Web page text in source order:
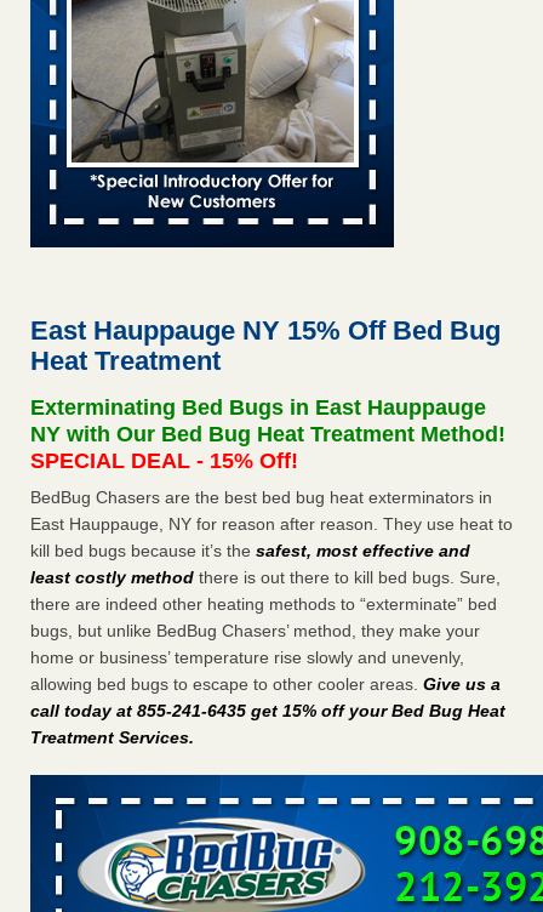
infestations The Des Moines Register...Read More
Hotel room inspection refutes guest’s account of bed bugs at
Paris Las Vegas - KLAS 8 News Now
Hotel room inspection refutes guest’s account of bed bugs
at Paris Las Vegas KLAS 8 News Now...Read More
Horror story: Bedbugs shut down Royal Oak Library, policy
Seniors at downtown Sacramento apartment complex raise
Seniors at downtown Sacramento apartment complex raise
concerns about bedbugs kcra.com ...Read More
Here’s How to Tell If You're Dealing with Bed Bugs or Fleas, Per
Experts - Prevention
Here’s How to Tell If You're Dealing with Bed Bugs or Fleas,
Per Experts Prevention ...Read More
The bed bug checks travellers must make before, during and
after a holiday - Good Housekeeping
The bed bug checks travellers must make before, during
and after a holiday Good Housekeeping
East Hauppauge NY 15% Off Bed Bug
Heat Treatment
Exterminating Bed Bugs in East Hauppauge
NY with Our Bed Bug Heat Treatment Method!
SPECIAL DEAL - 15% Off!
BedBug Chasers are the best bed bug heat exterminators in
East Hauppauge, NY for reason after reason. They use heat to
kill bed bugs because it’s the safest, most effective and
least costly method there is out there to kill bed bugs. Sure,
there are indeed other heating methods to “exterminate” bed
bugs, but unlike BedBug Chasers’ method, they make your
home or business’ temperature rise slowly and unevenly,
allowing bed bugs to escape to other cooler areas. Give us a
call today at 855-241-6435 get 15% off your Bed Bug Heat
Treatment Services.